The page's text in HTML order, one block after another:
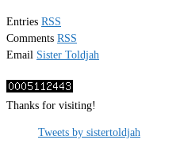
Entries RSS
Comments RSS
Email Sister Toldjah
Thanks for visiting!
Tweets by sistertoldjah